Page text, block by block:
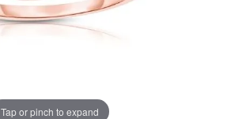
Tap or pinch to expand